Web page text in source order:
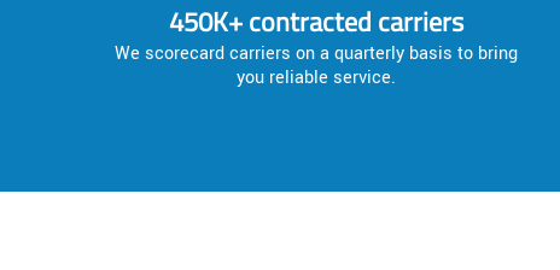
450K+ contracted carriers
We scorecard carriers on a quarterly basis to bring
you reliable service.